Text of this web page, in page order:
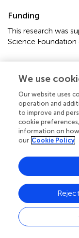
Funding
This research was
Science Foundation
Conflict of
The authors
the absence of any
that could be
Publisher’s note
All claims
affiliated
editors and the
evaluated in this
manufacturer, is
publisher.
Supplementary
We use
Our website uses
operation and
to improve and
cookie
information on how
our Cookie Policy